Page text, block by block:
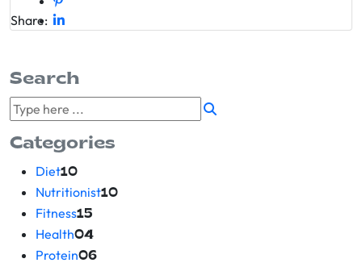
Share:
Search
Categories
Diet10
Nutritionist10
Fitness15
Health04
Protein06